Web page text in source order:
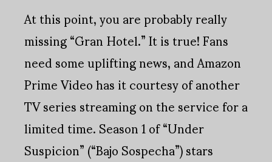
At this point, you are probably really
missing “Gran Hotel.” It is true! Fans
need some uplifting news, and Amazon
Prime Video has it courtesy of another
TV series streaming on the service for a
limited time. Season 1 of “Under
Suspicion” (“Bajo Sospecha”) stars